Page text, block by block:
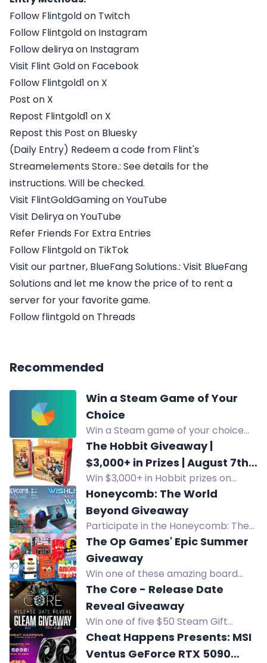
Follow Flintgold on Twitch
Follow Flintgold on Instagram
Follow delirya on Instagram
Visit Flint Gold on Facebook
Follow Flintgold1 on X
Post on X
Repost Flintgold1 on X
Repost this Post on Bluesky
(Daily Entry) Redeem a code from Flint's
Streamelements Store.: See details for the
instructions. Will be checked.
Visit FlintGoldGaming on YouTube
Visit Delirya on YouTube
Refer Friends For Extra Entries
Follow Flintgold on TikTok
Visit our partner, BlueFang Solutions.: Visit BlueFang
Solutions and let me know the price of to rent a
server for your favorite game.
Follow flintgold on Threads
Recommended
Win a Steam Game of Your
Choice
Win a Steam game of your choice
from FlintGold's store. Subscribers
get 2 games instead of 1. Enter via
social follows.
The Hobbit Giveaway |
$3,000+ in Prizes | August 7th |
All Locations
Win $3,000+ in Hobbit prizes on
August 7th at Game Outpost. Grand
prize includes booster boxes and
collector sets for Mythic Goblin
members.
Honeycomb: The World
Beyond Giveaway
Participate in the Honeycomb: The
World Beyond giveaway to win an
Alienware setup, perfect for gamers
on the go! Limited to US, Mexico,
Canada & Europe residents.
The Op Games' Epic Summer
Giveaway
Win one of these amazing board
games worth up to $24.95 in The Op
Games' Epic Summer Giveaway! 600
winners will be selected. Subscribe
and follow to enter!
The Core - Release Date
Reveal Giveaway
Win one of five $50 Steam Gift
Cards in The Core Release Date
Reveal Giveaway. Ends August 9.
Cheat Happens Presents: MSI
Ventus GeForce RTX 5090